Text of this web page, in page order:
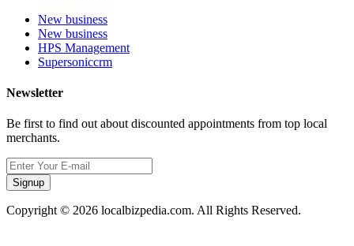
New business
New business
HPS Management
Supersoniccrm
Newsletter
Be first to find out about discounted appointments from top local
merchants.
Signup
Copyright © 2026 localbizpedia.com. All Rights Reserved.